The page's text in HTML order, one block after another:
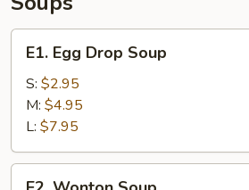
Egg
Drop
Soup
E1. Egg Drop Soup
S: $2.95
M: $4.95
L: $7.95